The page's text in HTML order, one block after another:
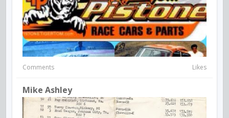
Comments Likes
Mike Ashley